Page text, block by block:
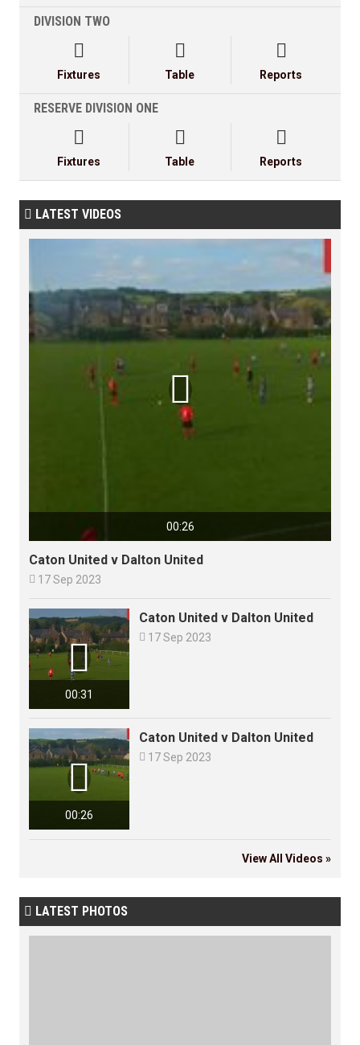
DIVISION TWO

Fixtures

Table

Reports
RESERVE DIVISION ONE

Fixtures

Table

Reports
 LATEST VIDEOS
00:26

Caton United v Dalton United
 17 Sep 2023
00:31

Caton United v Dalton United
 17 Sep 2023
00:26

Caton United v Dalton United
 17 Sep 2023
View All Videos »
 LATEST PHOTOS